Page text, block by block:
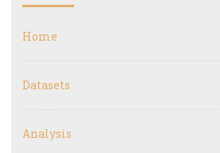
Home
Datasets
Analysis